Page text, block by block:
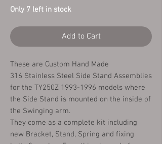
Only 7 left in stock
Add to Cart
These are Custom Hand Made
316 Stainless Steel Side Stand Assemblies
for the TY250Z 1993-1996 models where
the Side Stand is mounted on the inside of
the Swinging arm.
They come as a complete kit including
new Bracket, Stand, Spring and fixing